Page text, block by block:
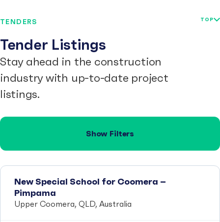
TENDERS
Tender Listings
Stay ahead in the construction
industry with up-to-date project
listings.
TOP
Show Filters
New Special School for Coomera –
Pimpama
Upper Coomera, QLD, Australia